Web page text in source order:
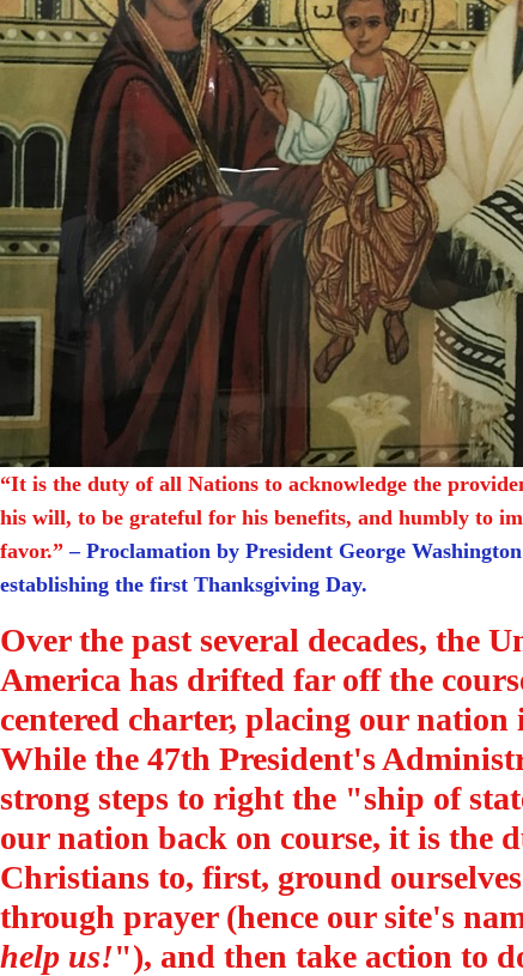
“It is the duty of all Nations to acknowledge the
his will, to be grateful for his benefits, and humbly to
favor.”– Proclamation by President George
establishing the first Thanksgiving Day.
Over the past several decades, the
America has drifted far off the
centered charter, placing our nation
While the 47th President's
strong steps to right the "ship of
our nation back on course, it is the
Christians to, first, ground
through prayer (hence our site's
help us!"), and then take action to